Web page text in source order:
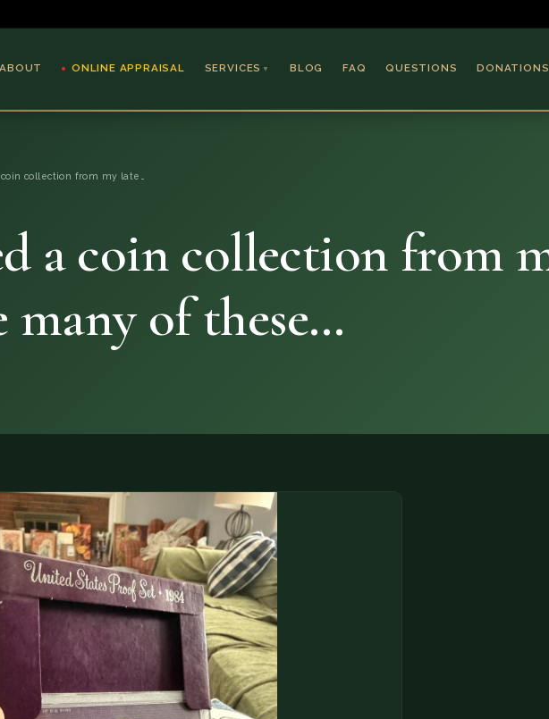
ABOUT ONLINE APPRAISAL SERVICES ▼
Coins & Bullion
BLOG FAQ QUESTIONS DONATIONS
collection from my late…
a coin collection from
many of these…